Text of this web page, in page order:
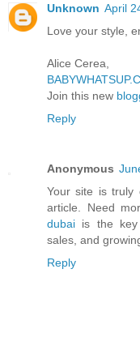
Unknown April
Love your style,
Alice Cerea,
Join this new
Reply
Anonymous
Your site is truly
article. Need
dubai is the key
sales, and
Reply